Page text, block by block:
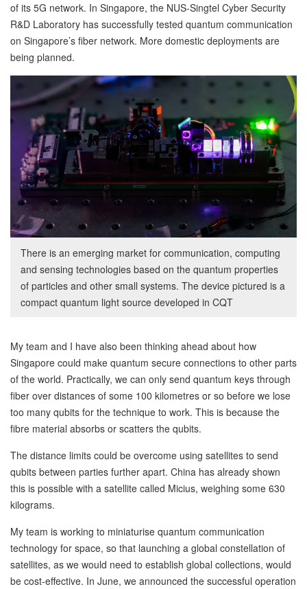
of its 5G network. In Singapore, the NUS-Singtel Cyber Security
R&D Laboratory has successfully tested quantum communication
on Singapore’s fiber network. More domestic deployments are
being planned.
There is an emerging market for communication, computing
and sensing technologies based on the quantum properties
of particles and other small systems. The device pictured is a
compact quantum light source developed in CQT
My team and I have also been thinking ahead about how
Singapore could make quantum secure connections to other parts
of the world. Practically, we can only send quantum keys through
fiber over distances of some 100 kilometres or so before we lose
too many qubits for the technique to work. This is because the
fibre material absorbs or scatters the qubits.
The distance limits could be overcome using satellites to send
qubits between parties further apart. China has already shown
this is possible with a satellite called Micius, weighing some 630
kilograms.
My team is working to miniaturise quantum communication
technology for space, so that launching a global constellation of
satellites, as we would need to establish global collections, would
be cost-effective. In June, we announced the successful operation